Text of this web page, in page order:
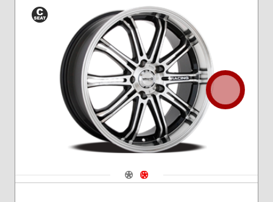
Conical
Seat
Navigate 1
Navigate 2